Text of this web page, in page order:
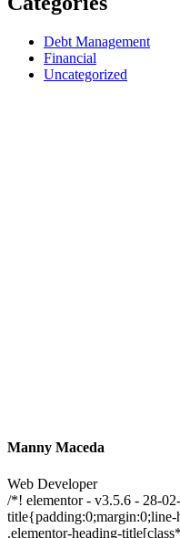
Debt Management
Financial
Uncategorized
Manny Maceda
Web Developer
/*! elementor - v3.5.6 - 28-
.elementor-heading-